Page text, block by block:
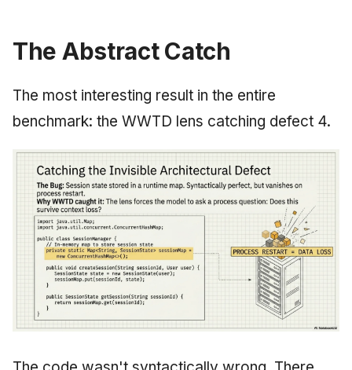
The Abstract Catch
The most interesting result in the entire
benchmark: the WWTD lens catching defect 4.